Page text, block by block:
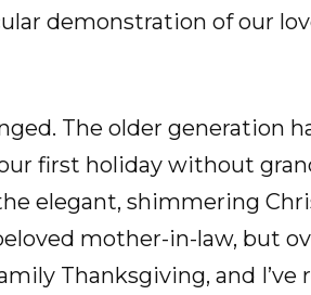
demonstration of our
The older generation
first holiday without
elegant, shimmering
mother-in-law, but
Thanksgiving, and I’ve